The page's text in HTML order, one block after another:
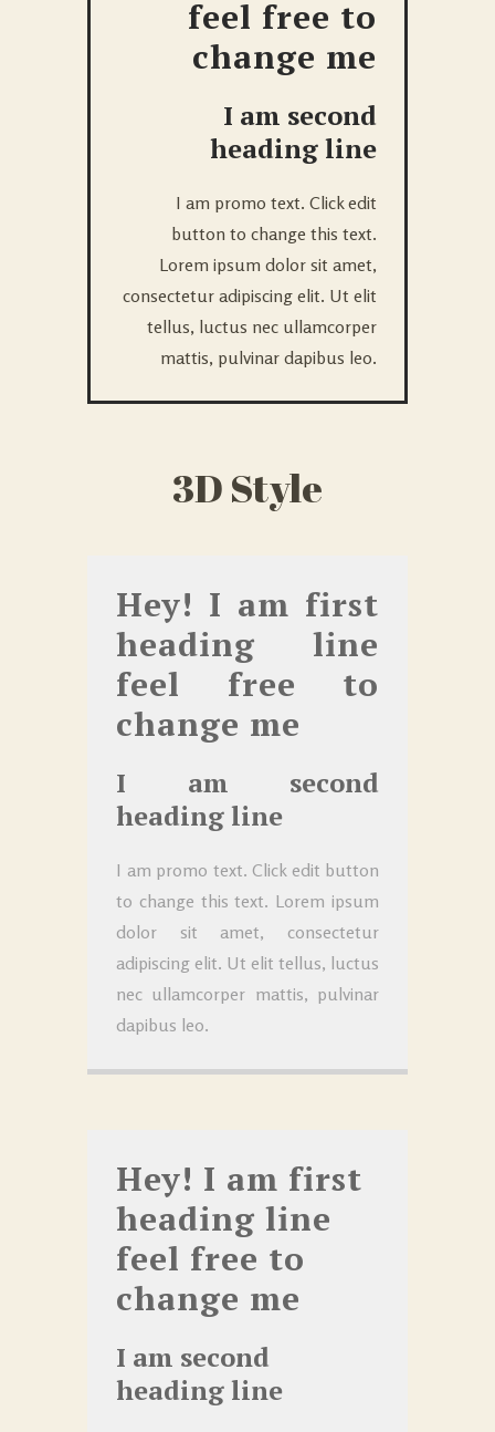
feel free to
change me
I am second
heading line
I am promo text. Click edit
button to change this text.
Lorem ipsum dolor sit amet,
consectetur adipiscing elit. Ut elit
tellus, luctus nec ullamcorper
mattis, pulvinar dapibus leo.
3D Style
Hey! I am first
heading line
feel free to
change me
I am second
heading line
I am promo text. Click edit button
to change this text. Lorem ipsum
dolor sit amet, consectetur
adipiscing elit. Ut elit tellus, luctus
nec ullamcorper mattis, pulvinar
dapibus leo.
Hey! I am first
heading line
feel free to
change me
I am second
heading line